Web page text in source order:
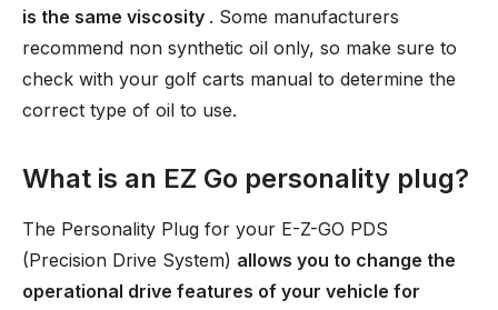
is the same viscosity . Some manufacturers
recommend non synthetic oil only, so make sure to
check with your golf carts manual to determine the
correct type of oil to use.
What is an EZ Go personality plug?
The Personality Plug for your E-Z-GO PDS
(Precision Drive System) allows you to change the
operational drive features of your vehicle for